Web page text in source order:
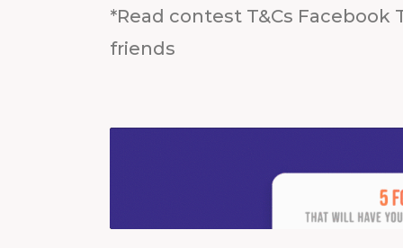
*Read contest T&Cs
friends